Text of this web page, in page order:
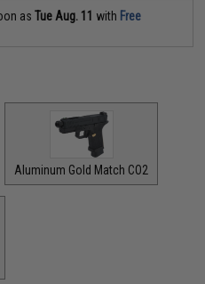
asTue Aug. 11 with Free
Aluminum Gold Match CO2